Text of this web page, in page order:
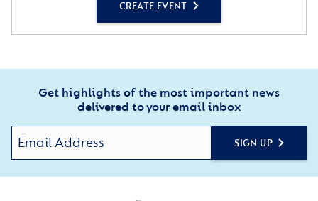
CREATE EVENT
Get highlights of the most important news
delivered to your email inbox
SIGN UP